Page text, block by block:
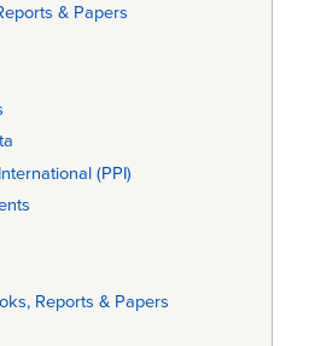
& Papers
(PPI)
Reports & Papers